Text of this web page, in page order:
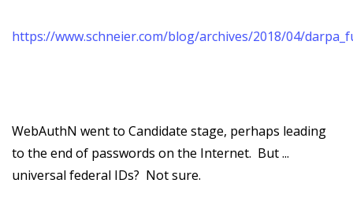
https://www.schneier.com/blog/archives/2018/04/
WebAuthN went to Candidate stage, perhaps leading
to the end of passwords on the Internet. But ...
universal federal IDs? Not sure.